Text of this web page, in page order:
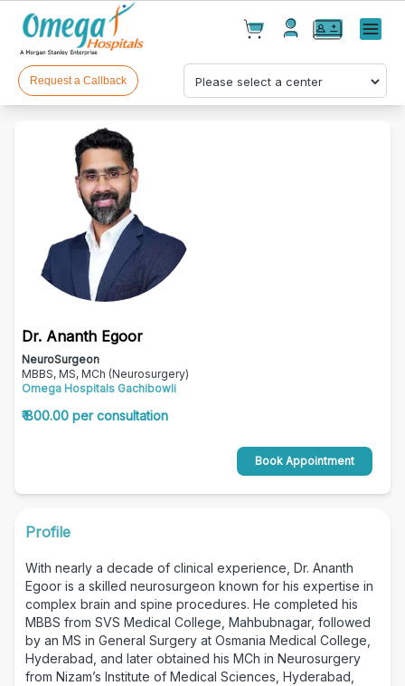
Cart(0)
Products(0)
Your cart is empty
Menu
Request a Callback
Dr. Ananth Egoor
NeuroSurgeon
MBBS, MS, MCh (Neurosurgery)
Omega Hospitals Gachibowli
₹ 800.00 per consultation
Book Appointment
Profile
With nearly a decade of clinical experience, Dr. Ananth
Egoor is a skilled neurosurgeon known for his expertise in
complex brain and spine procedures. He completed his
MBBS from SVS Medical College, Mahbubnagar, followed
by an MS in General Surgery at Osmania Medical College,
Hyderabad, and later obtained his MCh in Neurosurgery
from Nizam’s Institute of Medical Sciences, Hyderabad,